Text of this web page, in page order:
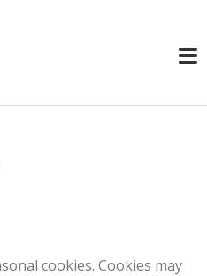
cookies. Cookies may